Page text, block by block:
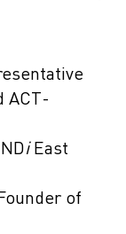
ACT-
i East
of